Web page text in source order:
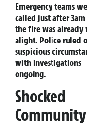
Emergency teams
called just after
the fire was already
alight. Police ruled
suspicious
with investigations
ongoing.
Shocked
Community